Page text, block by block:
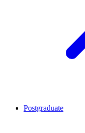
Postgraduate